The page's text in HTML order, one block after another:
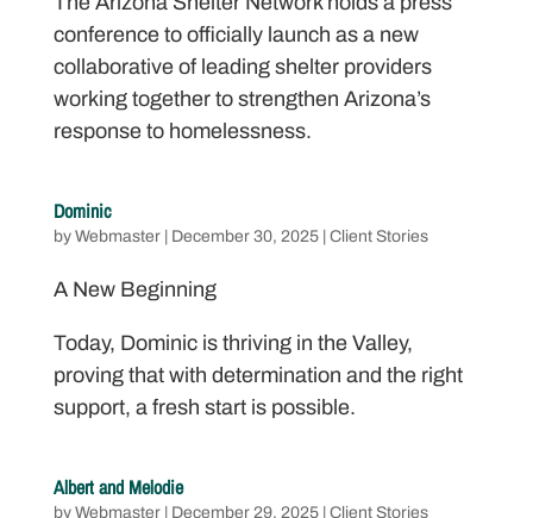
conference to officially launch as a new
collaborative of leading shelter providers
working together to strengthen Arizona’s
response to homelessness.
Dominic
by Webmaster| December 30, 2025| Client Stories
A New Beginning
Today, Dominic is thriving in the Valley,
proving that with determination and the right
support, a fresh start is possible.
Albert and Melodie
by Webmaster| December 29, 2025| Client Stories